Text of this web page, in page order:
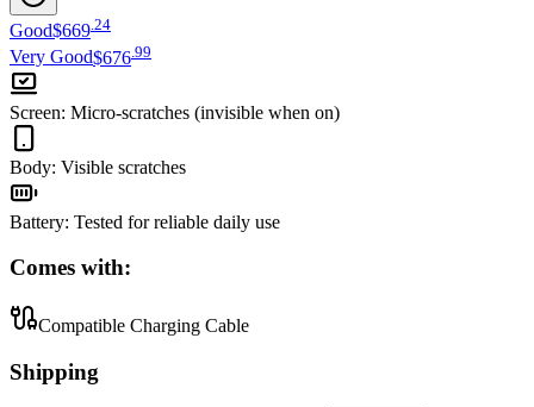
Good$669.24
Very Good$676 99
Screen: Micro-scratches (invisible when on)
Body: Visible scratches
Battery: Tested for reliable daily use
Comes with:
Compatible Charging Cable
Shipping